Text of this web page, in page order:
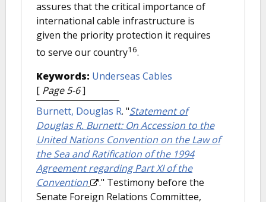
assures that the critical importance of
international cable infrastructure is
given the priority protection it requires
to serve our country16.
Keywords: Underseas Cables
[ Page 5-6]
Burnett, Douglas R. "Statement of
Douglas R. Burnett: On Accession to the
United Nations Convention on the Law of
the Sea and Ratification of the 1994
Agreement regarding Part XI of the
Convention
." Testimony before the
Senate Foreign Relations Committee,